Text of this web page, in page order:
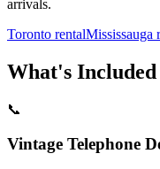
arrivals.
Toronto rentalMississauga
What's Included
📞
Vintage Telephone